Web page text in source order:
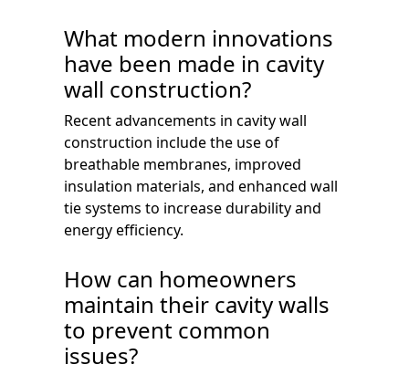
What modern innovations
have been made in cavity
wall construction?
Recent advancements in cavity wall
construction include the use of
breathable membranes, improved
insulation materials, and enhanced wall
tie systems to increase durability and
energy efficiency.
How can homeowners
maintain their cavity walls
to prevent common
issues?